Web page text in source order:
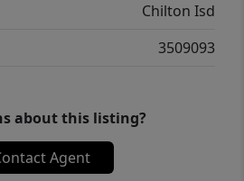
Chilton Isd
3509093
about this listing?
Agent